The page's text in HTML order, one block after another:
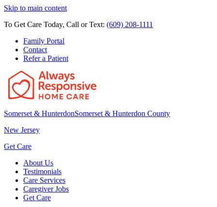
Skip to main content
To Get Care Today, Call or Text: (609) 208-1111
Family Portal
Contact
Refer a Patient
Somerset & HunterdonSomerset & Hunterdon County
New Jersey
Get Care
About Us
Testimonials
Care Services
Caregiver Jobs
Get Care